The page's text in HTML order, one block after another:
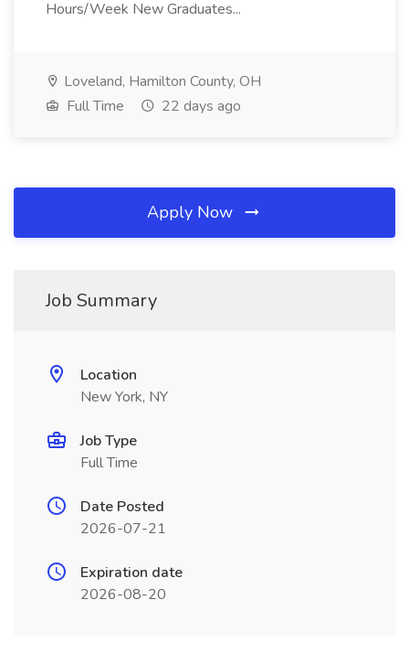
Hours/Week New Graduates...
Loveland, Hamilton County, OH
Full Time
22 days ago
Apply Now
Job Summary
Location
New York, NY
Job Type
Full Time
Date Posted
2026-07-21
Expiration date
2026-08-20